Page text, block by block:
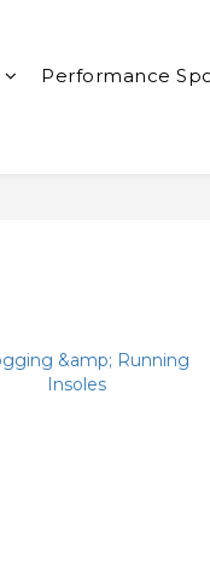
Performance